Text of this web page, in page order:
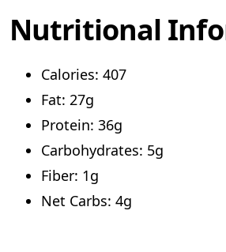
Nutritional
Calories: 407
Fat: 27g
Protein: 36g
Carbohydrates: 5g
Fiber: 1g
Net Carbs: 4g